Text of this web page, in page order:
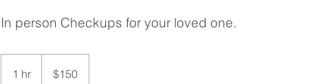
In person Checkups for your loved one.
1 hr
dollars$150